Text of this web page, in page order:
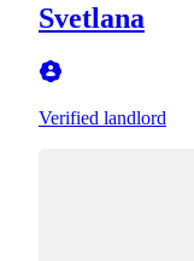
Svetlana
Verified landlord